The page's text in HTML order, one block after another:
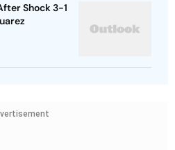
Shock 3-1